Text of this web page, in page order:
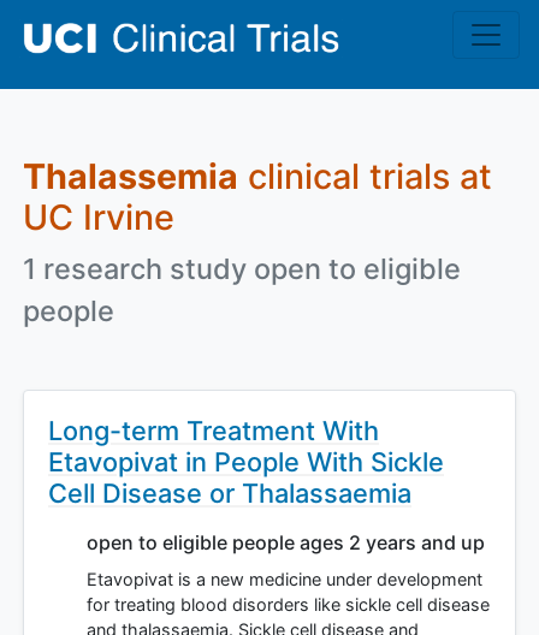
Thalassemia clinical trials at
UC Irvine
1 research study open to eligible
people
Long-term Treatment With
Etavopivat in People With Sickle
Cell Disease or Thalassaemia
open to eligible people ages 2 years and up
Etavopivat is a new medicine under development
for treating blood disorders like sickle cell disease
and thalassaemia. Sickle cell disease and